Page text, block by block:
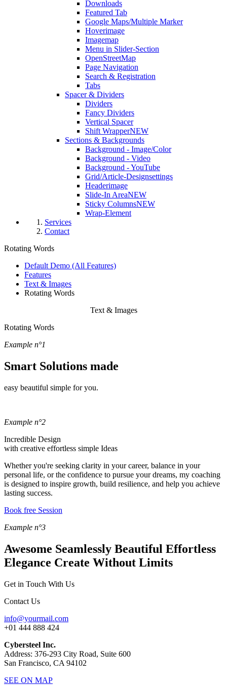
Downloads
Featured Tab
Google Maps/Multiple Marker
Hoverimage
Imagemap
Menu in Slider-Section
OpenStreetMap
Page Navigation
Search & Registration
Tabs
Spacer & Dividers
Dividers
Fancy Dividers
Vertical Spacer
Shift WrapperNEW
Sections & Backgrounds
Background - Image/Color
Background - Video
Background - YouTube
Grid/Article-Designsettings
Headerimage
Slide-In AreaNEW
Sticky ColumnsNEW
Wrap-Element
Services
Contact
Rotating Words
Default Demo (All Features)
Features
Text & Images
Rotating Words
Text & Images
Rotating Words
Example n°1
Smart Solutions made
easy beautiful simple for you.
Example n°2
Incredible Design
with creative effortless simple Ideas
Whether you're seeking clarity in your career, balance in your
personal life, or the confidence to pursue your dreams, my coaching
is designed to inspire growth, build resilience, and help you achieve
lasting success.
Book free Session
Example n°3
Awesome Seamlessly Beautiful Effortless
Elegance Create Without Limits
Get in Touch With Us
Contact Us
info@yourmail.com
+01 444 888 424
Cybersteel Inc.
Address: 376-293 City Road, Suite 600
San Francisco, CA 94102
SEE ON MAP